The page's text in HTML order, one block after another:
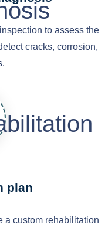
to assess the
cracks, corrosion,
plan
a custom rehabilitation